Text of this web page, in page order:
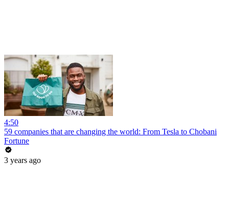
4:50
59 companies that are changing the world: From Tesla to Chobani
Fortune
3 years ago